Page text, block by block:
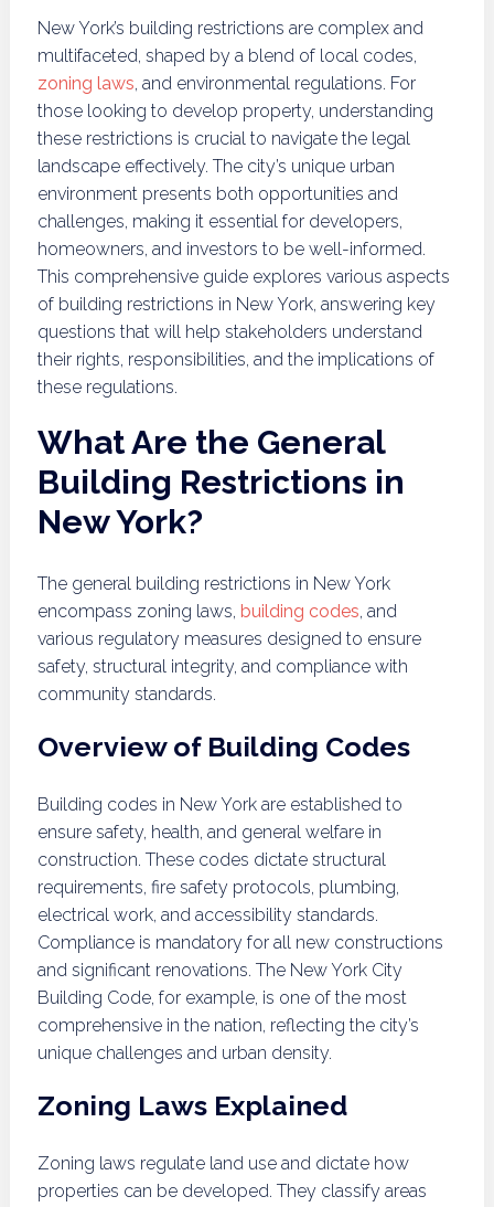
New York’s building restrictions are complex and
multifaceted, shaped by a blend of local codes,
zoning laws, and environmental regulations. For
those looking to develop property, understanding
these restrictions is crucial to navigate the legal
landscape effectively. The city’s unique urban
environment presents both opportunities and
challenges, making it essential for developers,
homeowners, and investors to be well-informed.
This comprehensive guide explores various aspects
of building restrictions in New York, answering key
questions that will help stakeholders understand
their rights, responsibilities, and the implications of
these regulations.
What Are the General
Building Restrictions in
New York?
The general building restrictions in New York
encompass zoning laws, building codes, and
various regulatory measures designed to ensure
safety, structural integrity, and compliance with
community standards.
Overview of Building Codes
Building codes in New York are established to
ensure safety, health, and general welfare in
construction. These codes dictate structural
requirements, fire safety protocols, plumbing,
electrical work, and accessibility standards.
Compliance is mandatory for all new constructions
and significant renovations. The New York City
Building Code, for example, is one of the most
comprehensive in the nation, reflecting the city’s
unique challenges and urban density.
Zoning Laws Explained
Zoning laws regulate land use and dictate how
properties can be developed. They classify areas